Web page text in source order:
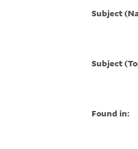
Subject
Subject
Found in: